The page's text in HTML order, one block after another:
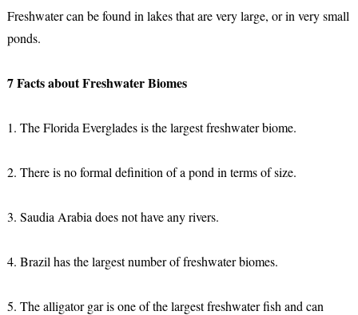
Freshwater can be found in lakes that are very large, or in very small
ponds.
7 Facts about Freshwater Biomes
1. The Florida Everglades is the largest freshwater biome.
2. There is no formal definition of a pond in terms of size.
3. Saudia Arabia does not have any rivers.
4. Brazil has the largest number of freshwater biomes.
5. The alligator gar is one of the largest freshwater fish and can